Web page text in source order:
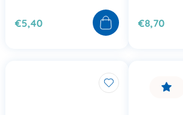
€5,40 €8,70